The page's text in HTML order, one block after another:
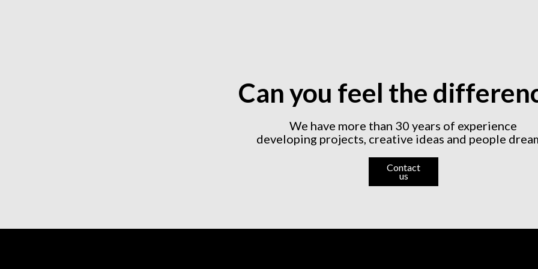
Can you feel the
We have more than 30 years of experience
developing projects, creative ideas and people
Contact
us